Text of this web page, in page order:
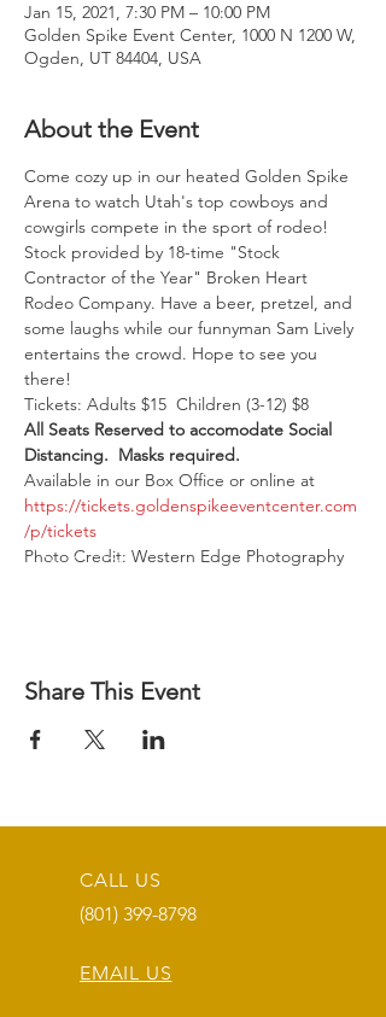
Jan 15, 2021, 7:30 PM – 10:00 PM
Golden Spike Event Center, 1000 N 1200 W,
Ogden, UT 84404, USA
About the Event
Come cozy up in our heated Golden Spike
Arena to watch Utah's top cowboys and
cowgirls compete in the sport of rodeo!
Stock provided by 18-time "Stock
Contractor of the Year" Broken Heart
Rodeo Company. Have a beer, pretzel, and
some laughs while our funnyman Sam Lively
entertains the crowd. Hope to see you
there!
Tickets: Adults $15  Children (3-12) $8
All Seats Reserved to accomodate Social
Distancing.  Masks required.
Available in our Box Office or online at
https://tickets.goldenspikeeventcenter.com
/p/tickets
Photo Credit: Western Edge Photography
Share This Event
CALL US
(801) 399-8798
EMAIL US